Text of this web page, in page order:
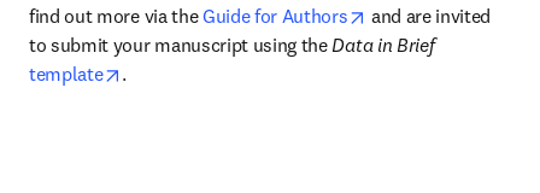
find out more via the Guide for Authors opens in new tab/
and are invited
to submit your manuscript using the
Data in Brief
template
opens in new tab/window
.